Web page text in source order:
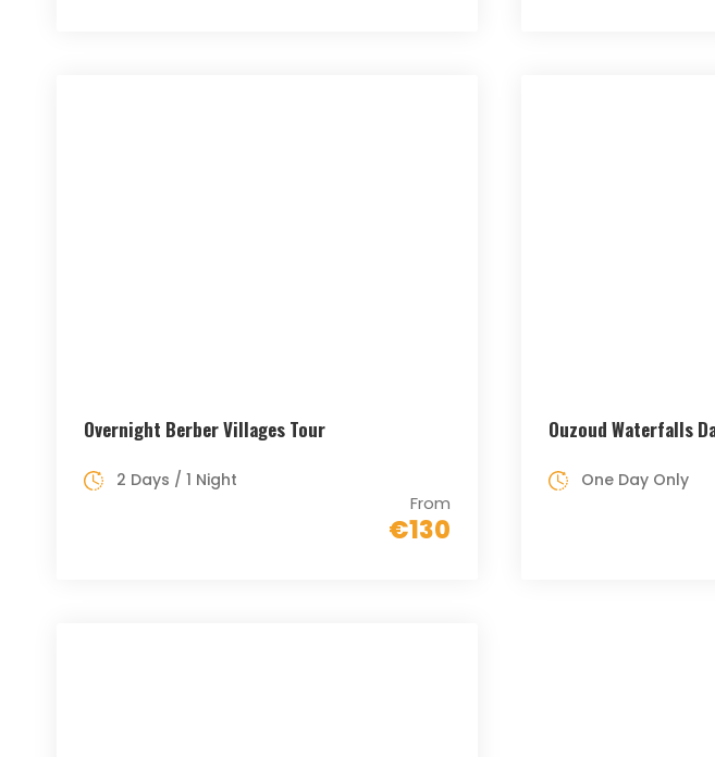
Overnight Berber Villages Tour
From
€130
2 Days / 1 Night
Ouzoud Waterfalls
One Day Only